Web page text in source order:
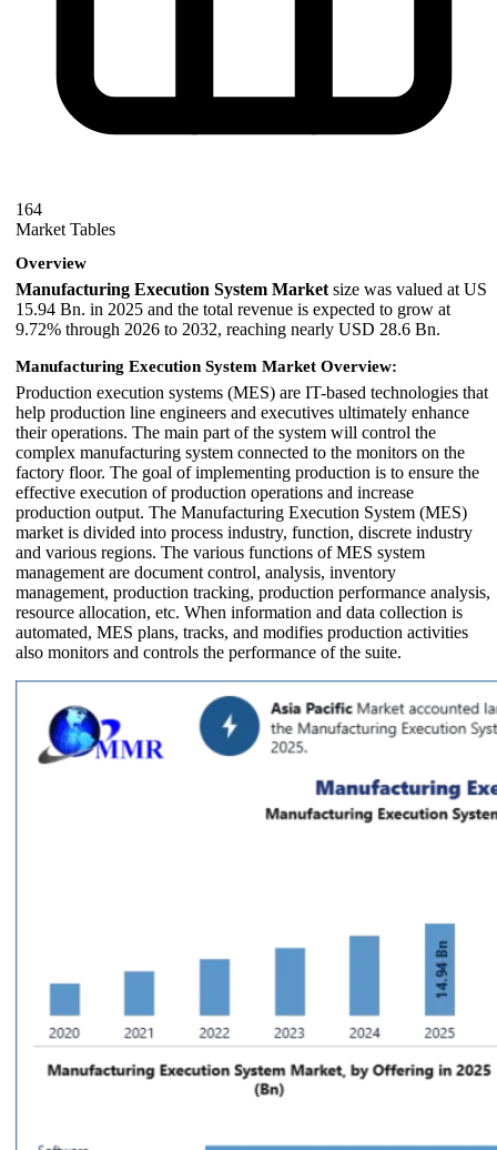
164
Market Tables
Overview
Manufacturing Execution System Market size was valued at US
15.94 Bn. in 2025 and the total revenue is expected to grow at
9.72% through 2026 to 2032, reaching nearly USD 28.6 Bn.
Manufacturing Execution System Market Overview:
Production execution systems (MES) are IT-based technologies that
help production line engineers and executives ultimately enhance
their operations. The main part of the system will control the
complex manufacturing system connected to the monitors on the
factory floor. The goal of implementing production is to ensure the
effective execution of production operations and increase
production output. The Manufacturing Execution System (MES)
market is divided into process industry, function, discrete industry
and various regions. The various functions of MES system
management are document control, analysis, inventory
management, production tracking, production performance analysis,
resource allocation, etc. When information and data collection is
automated, MES plans, tracks, and modifies production activities
also monitors and controls the performance of the suite.